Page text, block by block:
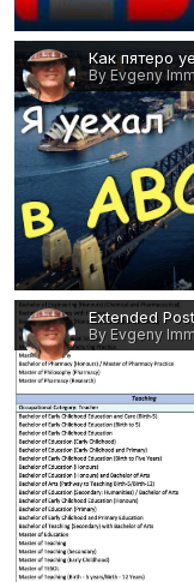
Как пятеро
By Evgeny
By Evgeny